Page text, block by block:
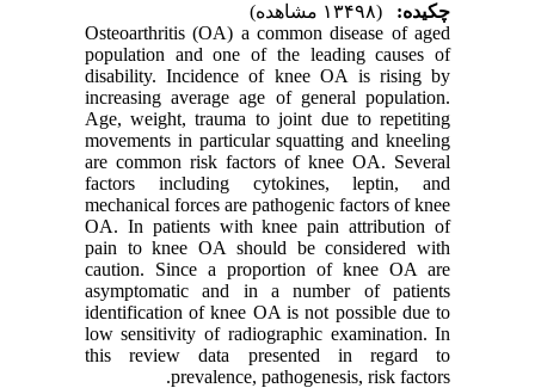
چکیده:
(۱۳۴۹۸ مشاهده)
Osteoarthritis (OA) a common disease of aged
population and one of the leading causes of
disability. Incidence of knee OA is rising by
increasing average age of general population.
Age, weight, trauma to joint due to repetiting
movements in particular squatting and kneeling
are common risk factors of knee OA. Several
factors including cytokines, leptin, and
mechanical forces are pathogenic factors of knee
OA. In patients with knee pain attribution of
pain to knee OA should be considered with
caution. Since a proportion of knee OA are
asymptomatic and in a number of patients
identification of knee OA is not possible due to
low sensitivity of radiographic examination. In
this review data presented in regard to
prevalence, pathogenesis, risk factors.